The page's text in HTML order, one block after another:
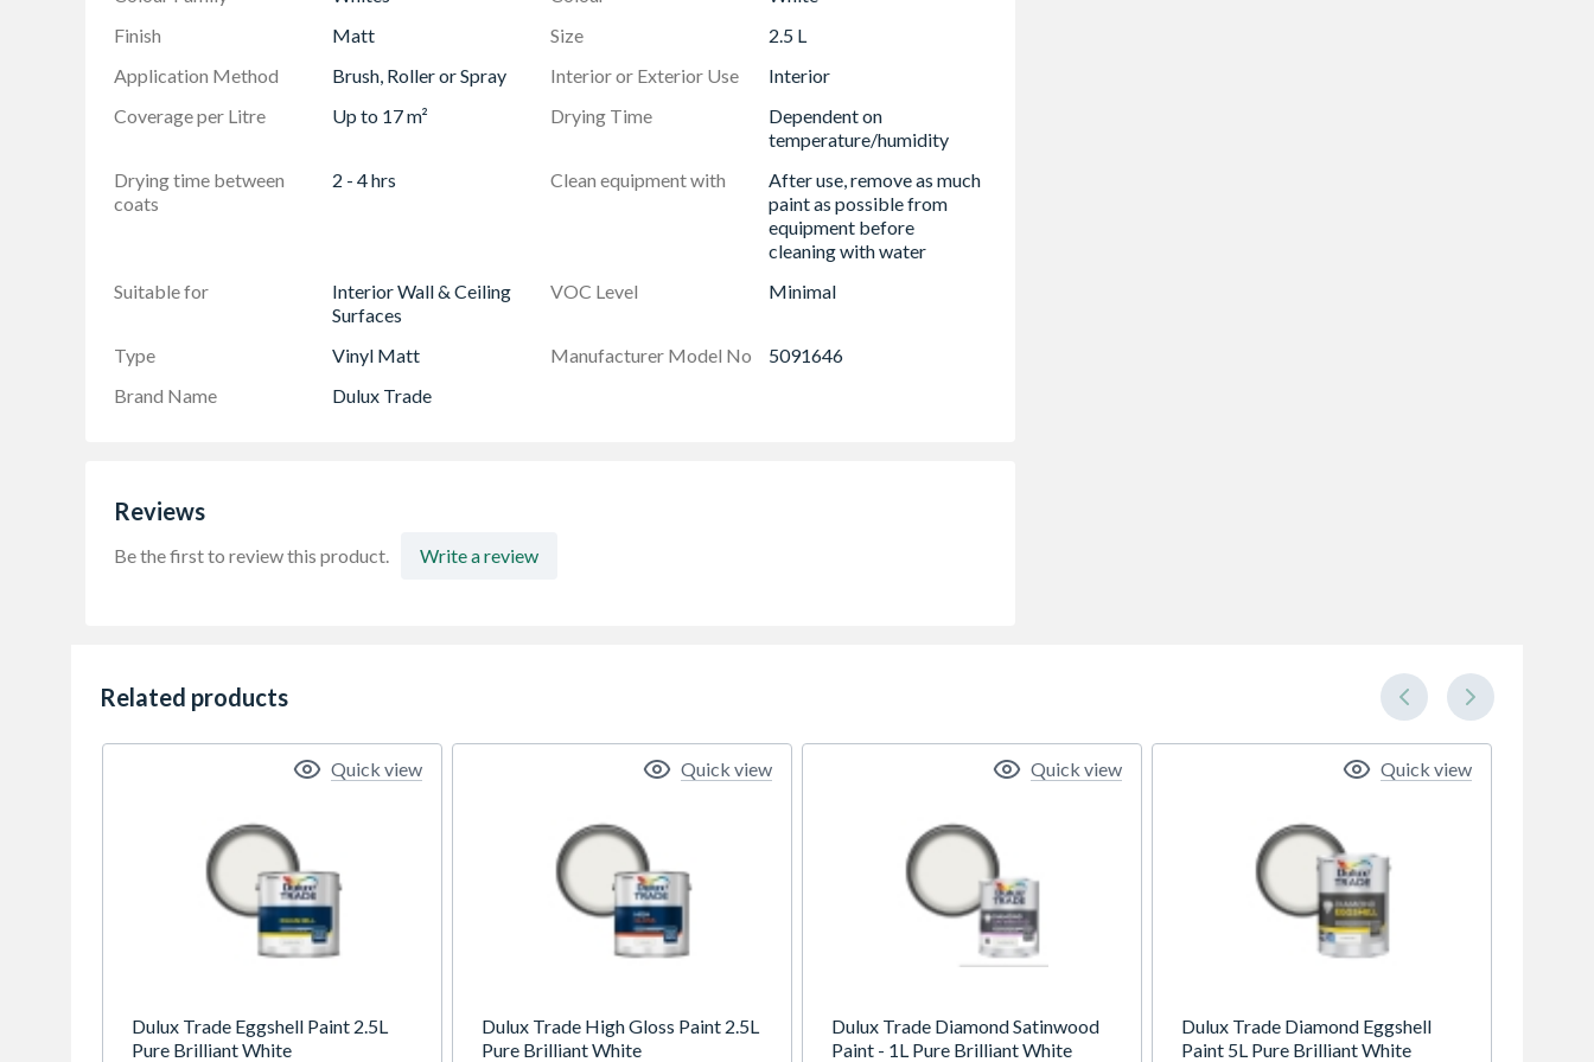
Finish
Matt Size
2.5 L
Application Method
Brush, Roller or Spray Interior or Exterior Use
Interior
Coverage per Litre
Up to 17 m² Drying Time
Dependent on
temperature/humidity
Drying time between
coats
2 - 4 hrs Clean equipment with
After use, remove as much
paint as possible from
equipment before
cleaning with water
Suitable for
Interior Wall & Ceiling
Surfaces
VOC Level Minimal
Type Vinyl Matt Manufacturer Model No
5091646
Brand Name
Dulux Trade
Reviews
Be the first to review this product. Write a review
Related products
Dulux Trade Eggshell Paint 2.5L
Pure Brilliant White
Quick view
Dulux Trade High Gloss Paint 2.5L
Pure Brilliant White
Quick view
Dulux Trade Diamond Satinwood
Paint - 1L Pure Brilliant White
Quick view
Dulux Trade Diamond Eggshell
Paint 5L Pure Brilliant White
Quick view